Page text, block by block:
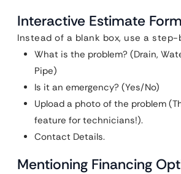
Interactive Estimate
Instead of a blank box, use a
What is the problem? (Drain,
Pipe)
Is it an emergency? (Yes/No)
Upload a photo of the problem
feature for technicians!).
Contact Details.
Mentioning Financing